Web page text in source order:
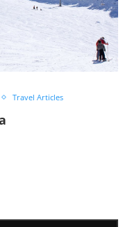
Travel Articles